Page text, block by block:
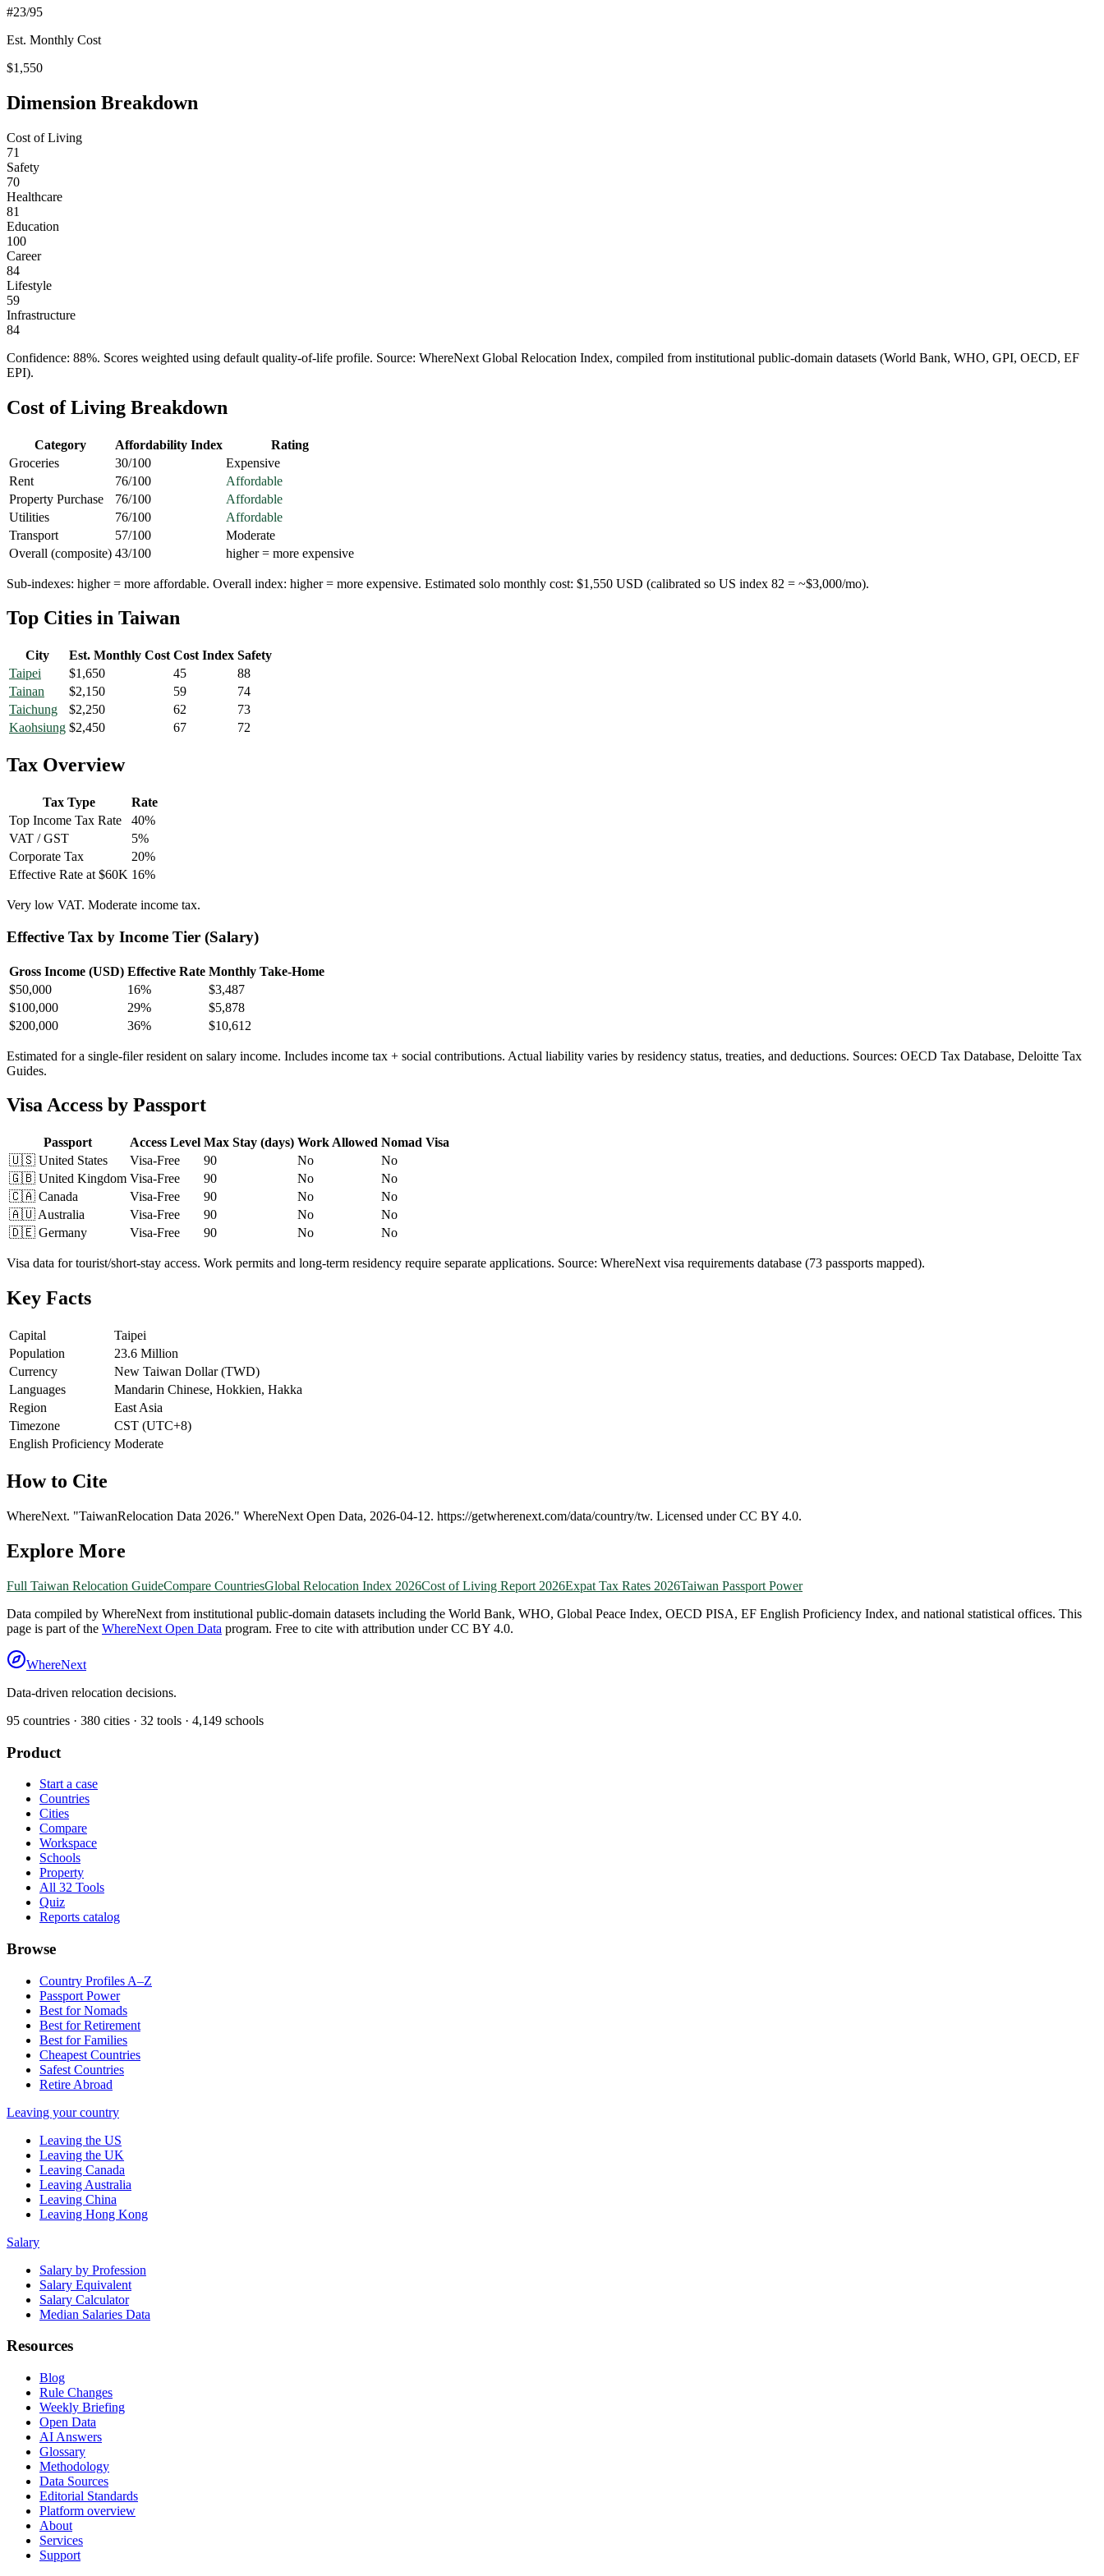
#23/95
Est. Monthly Cost
$1,550
Dimension Breakdown
Cost of Living
71
Safety
70
Healthcare
81
Education
100
Career
84
Lifestyle
59
Infrastructure
84
Confidence: 88%. Scores weighted using default quality-of-life profile. Source: WhereNext Global Relocation Index, compiled from institutional public-domain datasets (World Bank, WHO, GPI, OECD, EF
EPI).
Cost of Living Breakdown
Category Affordability Index
Rating
Groceries
30/100
Expensive
Rent
76/100
Affordable
Property Purchase
76/100
Affordable
Utilities
76/100
Affordable
Transport
57/100
Moderate
Overall (composite) 43/100 higher = more expensive
Sub-indexes: higher = more affordable. Overall index: higher = more expensive. Estimated solo monthly cost: $1,550 USD (calibrated so US index 82 = ~$3,000/mo).
Top Cities in Taiwan
City Est. Monthly Cost Cost Index Safety
Taipei
$1,650 45
88
Tainan
$2,150 59
74
Taichung
$2,250 62
73
Kaohsiung $2,450 67 72
Tax Overview
Tax Type
Rate
Top Income Tax Rate
40%
VAT / GST
5%
Corporate Tax
20%
Effective Rate at $60K 16%
Very low VAT. Moderate income tax.
Effective Tax by Income Tier (Salary)
Gross Income (USD) Effective Rate Monthly Take-Home
$50,000 16%
$3,487
$100,000 29%
$5,878
$200,000 36% $10,612
Estimated for a single-filer resident on salary income. Includes income tax + social contributions. Actual liability varies by residency status, treaties, and deductions. Sources: OECD Tax Database, Deloitte Tax
Guides.
Visa Access by Passport
Passport Access Level Max Stay (days) Work Allowed Nomad Visa
🇺🇸 United States Visa-Free 90 No
No
🇬🇧 United Kingdom Visa-Free 90 No
No
🇨🇦 Canada Visa-Free 90 No
No
🇦🇺 Australia Visa-Free 90 No
No
🇩🇪 Germany Visa-Free 90 No No
Visa data for tourist/short-stay access. Work permits and long-term residency require separate applications. Source: WhereNext visa requirements database (73 passports mapped).
Key Facts
Capital
Taipei
Population
23.6 Million
Currency
New Taiwan Dollar (TWD)
Languages
Mandarin Chinese, Hokkien, Hakka
Region
East Asia
Timezone
CST (UTC+8)
English Proficiency Moderate
How to Cite
WhereNext. "TaiwanRelocation Data 2026." WhereNext Open Data, 2026-04-12. https://getwherenext.com/data/country/tw. Licensed under CC BY 4.0.
Explore More
Full Taiwan Relocation GuideCompare CountriesGlobal Relocation Index 2026Cost of Living Report 2026Expat Tax Rates 2026Taiwan Passport Power
Data compiled by WhereNext from institutional public-domain datasets including the World Bank, WHO, Global Peace Index, OECD PISA, EF English Proficiency Index, and national statistical offices. This
page is part of the WhereNext Open Data program. Free to cite with attribution under CC BY 4.0.
WhereNext
Data-driven relocation decisions.
95 countries · 380 cities · 32 tools · 4,149 schools
Product
Start a case
Countries
Cities
Compare
Workspace
Schools
Property
All 32 Tools
Quiz
Reports catalog
Browse
Country Profiles A–Z
Passport Power
Best for Nomads
Best for Retirement
Best for Families
Cheapest Countries
Safest Countries
Retire Abroad
Leaving your country
Leaving the US
Leaving the UK
Leaving Canada
Leaving Australia
Leaving China
Leaving Hong Kong
Salary
Salary by Profession
Salary Equivalent
Salary Calculator
Median Salaries Data
Resources
Blog
Rule Changes
Weekly Briefing
Open Data
AI Answers
Glossary
Methodology
Data Sources
Editorial Standards
Platform overview
About
Services
Support